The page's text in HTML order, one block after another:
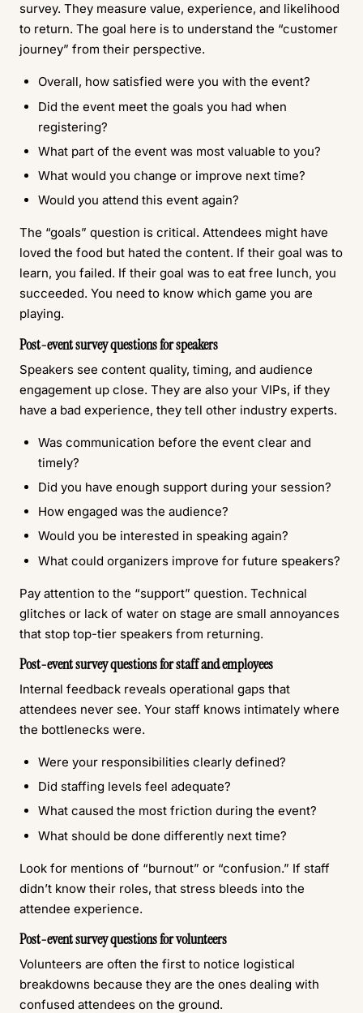
survey. They measure value, experience, and likelihood
to return. The goal here is to understand the “customer
journey” from their perspective.
Overall, how satisfied were you with the event?
Did the event meet the goals you had when
registering?
What part of the event was most valuable to you?
What would you change or improve next time?
Would you attend this event again?
The “goals” question is critical. Attendees might have
loved the food but hated the content. If their goal was to
learn, you failed. If their goal was to eat free lunch, you
succeeded. You need to know which game you are
playing.
Post-event survey questions for speakers
Speakers see content quality, timing, and audience
engagement up close. They are also your VIPs, if they
have a bad experience, they tell other industry experts.
Was communication before the event clear and
timely?
Did you have enough support during your session?
How engaged was the audience?
Would you be interested in speaking again?
What could organizers improve for future speakers?
Pay attention to the “support” question. Technical
glitches or lack of water on stage are small annoyances
that stop top-tier speakers from returning.
Post-event survey questions for staff and employees
Internal feedback reveals operational gaps that
attendees never see. Your staff knows intimately where
the bottlenecks were.
Were your responsibilities clearly defined?
Did staffing levels feel adequate?
What caused the most friction during the event?
What should be done differently next time?
Look for mentions of “burnout” or “confusion.” If staff
didn’t know their roles, that stress bleeds into the
attendee experience.
Post-event survey questions for volunteers
Volunteers are often the first to notice logistical
breakdowns because they are the ones dealing with
confused attendees on the ground.